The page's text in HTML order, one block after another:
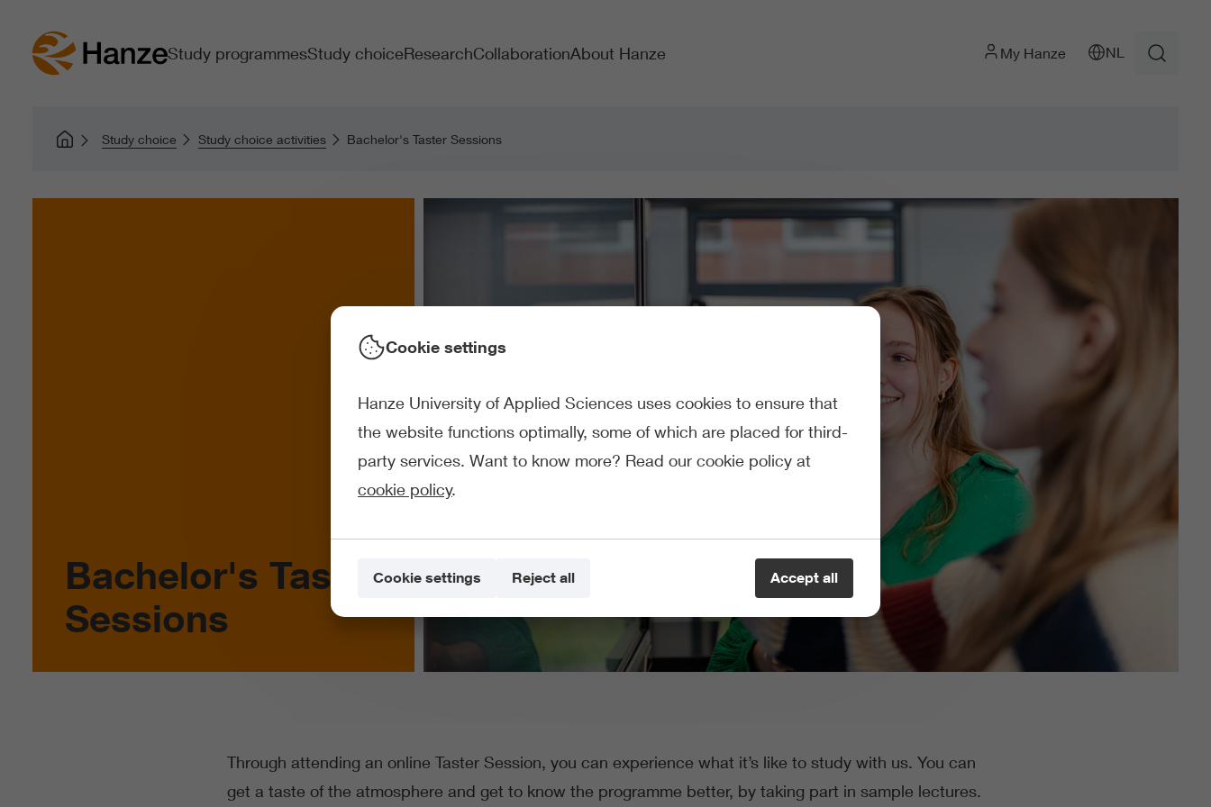
Study programmesStudy choiceResearchCollaborationAbout Hanze My Hanze NL
Study choice Study choice activities Bachelor's Taster Sessions
Bachelor's Taster
Sessions
Through attending an online Taster Session, you can experience what it’s like to study with us. You can
get a taste of the atmosphere and get to know the programme better, by taking part in sample lectures.
Cookie settings
Hanze University of Applied Sciences uses cookies to ensure that
the website functions optimally, some of which are placed for third-
party services. Want to know more? Read our cookie policy at
cookie policy.
Accept all
Cookie settings Reject all